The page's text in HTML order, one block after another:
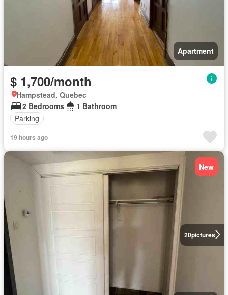
Apartment
$ 1,700/month
Hampstead, Quebec
2 Bedrooms
1 Bathroom
Parking
19 hours ago
20pictures
New